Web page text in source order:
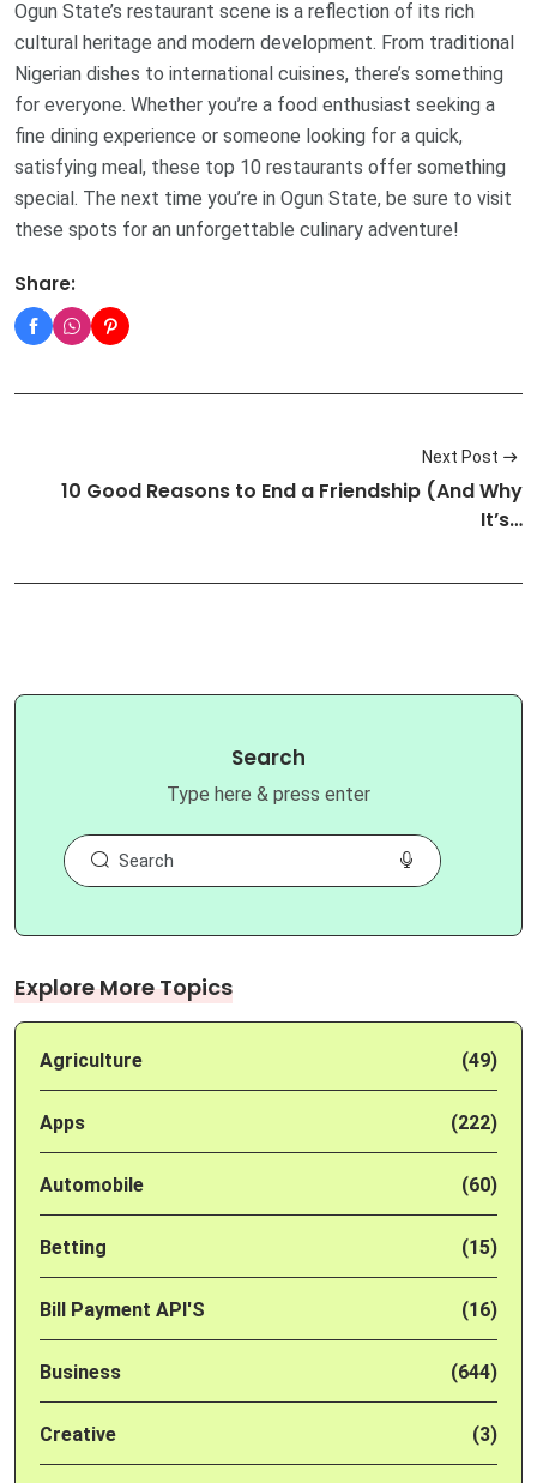
Ogun State’s restaurant scene is a reflection of its rich
cultural heritage and modern development. From traditional
Nigerian dishes to international cuisines, there’s something
for everyone. Whether you’re a food enthusiast seeking a
fine dining experience or someone looking for a quick,
satisfying meal, these top 10 restaurants offer something
special. The next time you’re in Ogun State, be sure to visit
these spots for an unforgettable culinary adventure!
Share:
Next Post
10 Good Reasons to End a Friendship (And Why
It’s…
Search
Type here & press enter
Explore More Topics
Agriculture (49)
Apps (222)
Automobile (60)
Betting (15)
Bill Payment API'S (16)
Business (644)
Creative (3)